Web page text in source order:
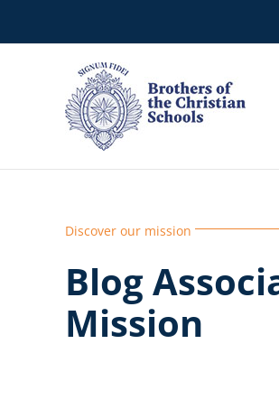
to
Discover our mission
Blog
Mission